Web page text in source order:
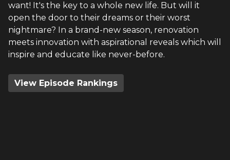
want! It's the key to a whole new life. But will it
open the door to their dreams or their worst
nightmare? In a brand-new season, renovation
meets innovation with aspirational reveals which will
inspire and educate like never-before.
View Episode Rankings